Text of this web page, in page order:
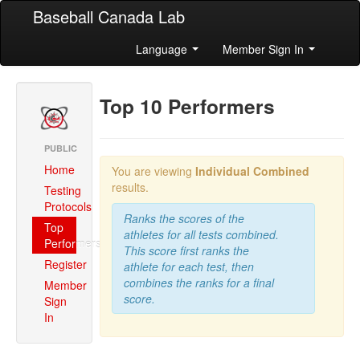
Baseball Canada Lab
Language Member Sign In
PUBLIC
Home
Testing
Protocols
Top
Performers
Register
Member
Sign
In
Top 10 Performers
You are viewing Individual Combined
results.
Ranks the scores of the
athletes for all tests combined.
This score first ranks the
athlete for each test, then
combines the ranks for a final
score.